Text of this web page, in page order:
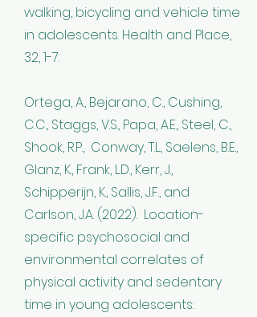
walking, bicycling and vehicle time
in adolescents. Health and Place,
32, 1-7.
Ortega, A., Bejarano, C., Cushing,
C.C., Staggs, V.S., Papa, A.E., Steel, C.,
Shook, R.P., Conway, T.L., Saelens, B.E.,
Glanz, K., Frank, L.D., Kerr, J.,
Schipperijn, K., Sallis, J.F., and
Carlson, J.A. (2022). Location-
specific psychosocial and
environmental correlates of
physical activity and sedentary
time in young adolescents: